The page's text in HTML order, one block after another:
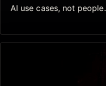
AI use cases, not people.